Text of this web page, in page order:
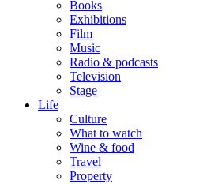
Books
Exhibitions
Film
Music
Radio & podcasts
Television
Stage
Life
Culture
What to watch
Wine & food
Travel
Property